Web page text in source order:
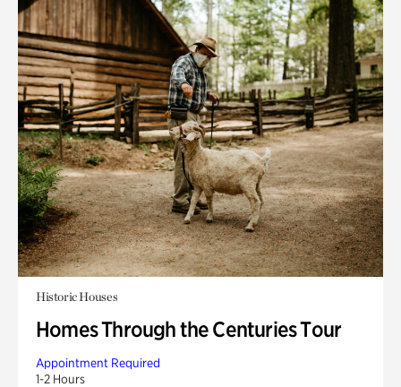
Historic Houses
Homes Through the Centuries Tour
Appointment Required
1-2 Hours